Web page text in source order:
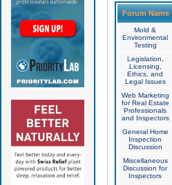
Forum Name
Mold &
Environmental
Testing
Legislation,
Licensing,
Ethics, and
Legal Issues
Web Marketing
for Real Estate
Professionals
and Inspectors
General Home
Inspection
Discussion
Miscellaneous
Discussion for
Inspectors